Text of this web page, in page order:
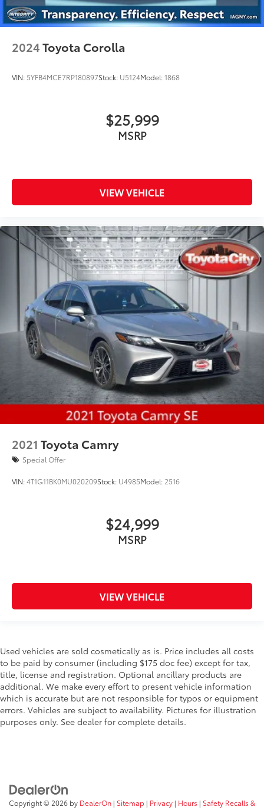
2024Toyota Corolla
VIN: 5YFB4MCE7RP180897Stock: U5124Model:1868
$25,999
MSRP
VIEW VEHICLE
2021 Toyota Camry
Special Offer
VIN:4T1G11BK0MU020209Stock: U4985Model: 2516
$24,999
MSRP
VIEW VEHICLE
Used vehicles are sold cosmetically as is. Price includes all costs
to be paid by consumer (including $175 doc fee) except for tax,
title, license and registration. Optional ancillary products are
additional. We make every effort to present vehicle information
which is accurate but are not responsible for typos or equipment
errors. Vehicles are subject to availability. Pictures for illustration
purposes only. See dealer for complete details.
Copyright © 2026 by DealerOn | Sitemap | Privacy | Hours | Safety Recalls &